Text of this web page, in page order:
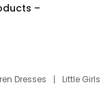
–
Dresses
Little Girls